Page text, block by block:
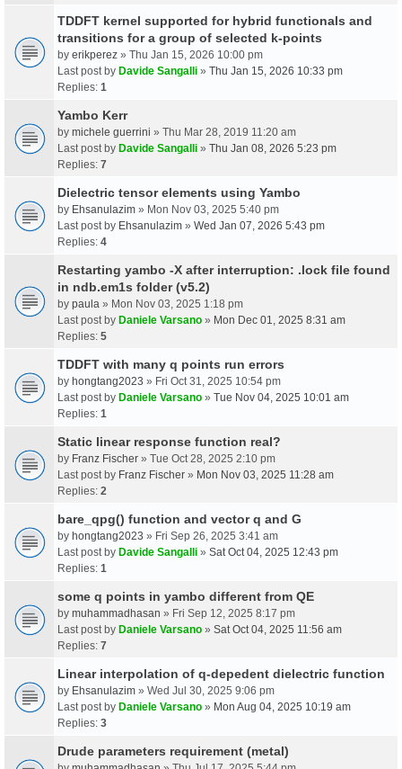
TDDFT kernel supported for hybrid functionals and
transitions for a group of selected k-points
by erikperez » Thu Jan 15, 2026 10:00 pm
Last post by Davide Sangalli » Thu Jan 15, 2026 10:33 pm
Replies: 1
Yambo Kerr
by michele guerrini » Thu Mar 28, 2019 11:20 am
Last post by Davide Sangalli » Thu Jan 08, 2026 5:23 pm
Replies: 7
Dielectric tensor elements using Yambo
by Ehsanulazim » Mon Nov 03, 2025 5:40 pm
Last post by Ehsanulazim » Wed Jan 07, 2026 5:43 pm
Replies: 4
Restarting yambo -X after interruption: .lock file found
in ndb.em1s folder (v5.2)
by paula » Mon Nov 03, 2025 1:18 pm
Last post by Daniele Varsano » Mon Dec 01, 2025 8:31 am
Replies: 5
TDDFT with many q points run errors
by hongtang2023 » Fri Oct 31, 2025 10:54 pm
Last post by Daniele Varsano » Tue Nov 04, 2025 10:01 am
Replies: 1
Static linear response function real?
by Franz Fischer » Tue Oct 28, 2025 2:10 pm
Last post by Franz Fischer » Mon Nov 03, 2025 11:28 am
Replies: 2
bare_qpg() function and vector q and G
by hongtang2023 » Fri Sep 26, 2025 3:41 am
Last post by Davide Sangalli » Sat Oct 04, 2025 12:43 pm
Replies: 1
some q points in yambo different from QE
by muhammadhasan » Fri Sep 12, 2025 8:17 pm
Last post by Daniele Varsano » Sat Oct 04, 2025 11:56 am
Replies: 7
Linear interpolation of q-depedent dielectric function
by Ehsanulazim » Wed Jul 30, 2025 9:06 pm
Last post by Daniele Varsano » Mon Aug 04, 2025 10:19 am
Replies: 3
Drude parameters requirement (metal)